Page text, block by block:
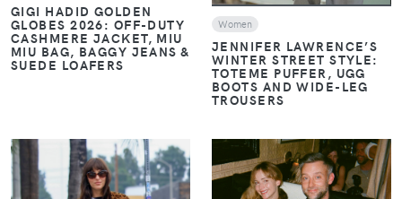
GIGI HADID GOLDEN
GLOBES 2026: OFF-DUTY
CASHMERE JACKET, MIU
MIU BAG, BAGGY JEANS &
SUEDE LOAFERS
Women
JENNIFER LAWRENCE’S
WINTER STREET STYLE:
TOTEME PUFFER, UGG
BOOTS AND WIDE-LEG
TROUSERS